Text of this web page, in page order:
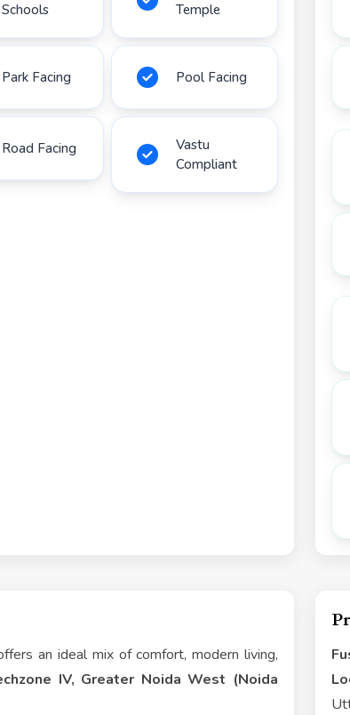
Schools
Temple
Park Facing Pool Facing
Road Facing
Vastu
Compliant
an ideal mix of comfort, modern living,
IV, Greater Noida West (Noida